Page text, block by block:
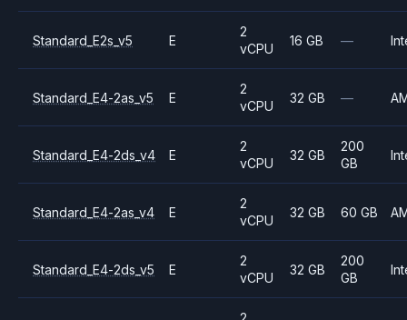
Standard_E2s_v5 E
2
vCPU
16 GB —
Standard_E4-2as_v5 E
2
vCPU
32 GB —
Standard_E4-2ds_v4 E
2
vCPU
32 GB
200
GB
Standard_E4-2as_v4 E
2
vCPU
32 GB 60 GB
Standard_E4-2ds_v5 E
2
vCPU
32 GB
200
GB